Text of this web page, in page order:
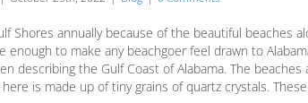
Shores annually because of the beautiful beaches
enough to make any beachgoer feel drawn to
describing the Gulf Coast of Alabama. The
here is made up of tiny grains of quartz crystals.